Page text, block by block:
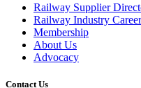
Railway Supplier
Railway Industry
Membership
About Us
Advocacy
Contact Us